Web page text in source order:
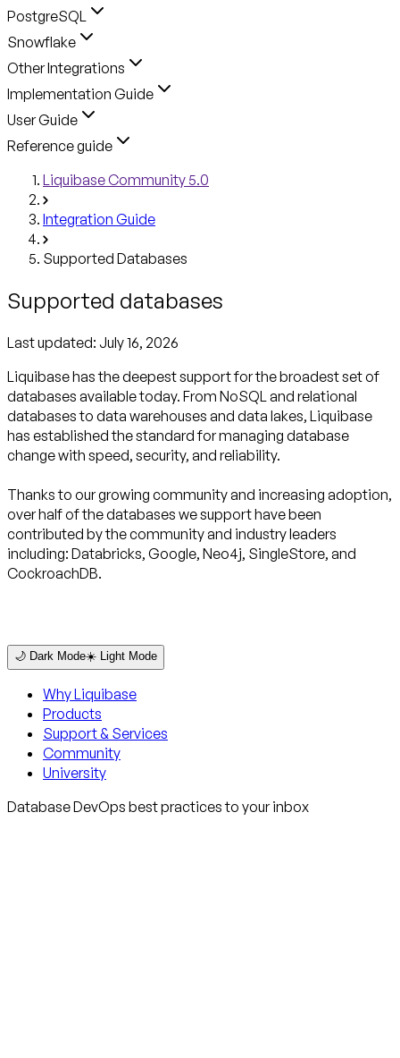
PostgreSQL
Snowflake
Other Integrations
Implementation Guide
User Guide
Reference guide
Liquibase Community 5.0
Integration Guide
Supported Databases
Supported databases
Last updated: July 16, 2026
Liquibase has the deepest support for the broadest set of
databases available today. From NoSQL and relational
databases to data warehouses and data lakes, Liquibase
has established the standard for managing database
change with speed, security, and reliability.
Thanks to our growing community and increasing adoption,
over half of the databases we support have been
contributed by the community and industry leaders
including: Databricks, Google, Neo4j, SingleStore, and
CockroachDB.
🌙 Dark Mode☀️ Light Mode
Why Liquibase
Products
Support & Services
Community
University
Database DevOps best practices to your inbox